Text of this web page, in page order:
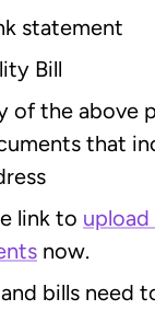
statement
Bill
of the above
that
link to upload
now.
bills need